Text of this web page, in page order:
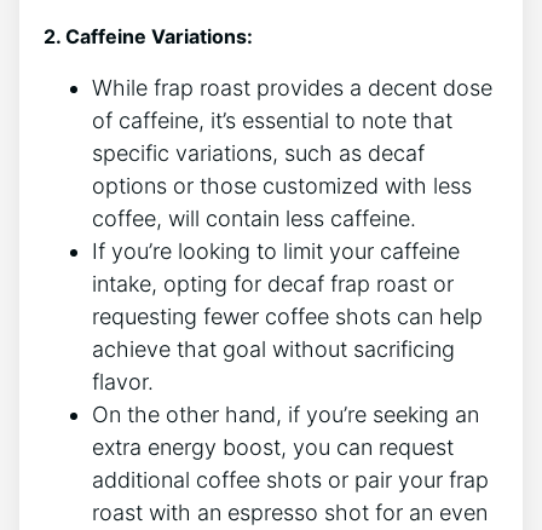
2. Caffeine Variations:
While frap roast provides a decent dose
of‌ caffeine, it’s essential ⁤to note that
specific variations, such as decaf
options or those customized with less
coffee,⁣ will contain less caffeine.
If you’re looking to‍ limit your caffeine
intake, opting for decaf frap roast or
requesting fewer ⁣coffee shots can help
achieve that goal without sacrificing
flavor.
On the other hand, if you’re seeking an
extra energy boost, you can request
additional coffee shots or pair your frap
roast with an espresso shot​ for an even